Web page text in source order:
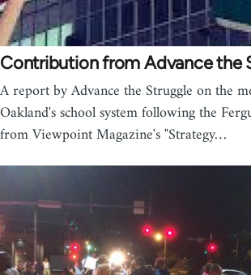
Contribution from Advance the
A report by Advance the Struggle on the
Oakland's school system following the
from Viewpoint Magazine's "Strategy…